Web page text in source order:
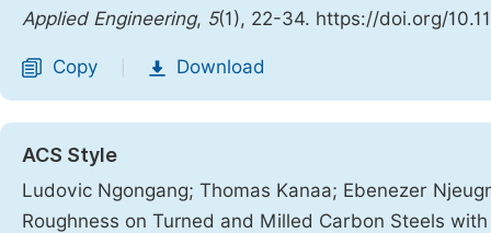
Applied Engineering, 5(1), 22-34. https://doi.org/
Copy Download
ACS Style
Ludovic Ngongang; Thomas Kanaa; Ebenezer
Roughness on Turned and Milled Carbon Steels